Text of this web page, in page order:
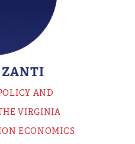
ZANTI
AND
VIRGINIA
ECONOMICS